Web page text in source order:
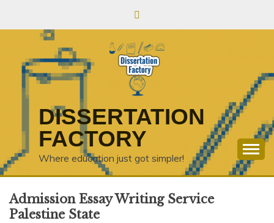
DISSERTATION
FACTORY
Where education just got simpler!
Admission Essay Writing Service
Palestine State